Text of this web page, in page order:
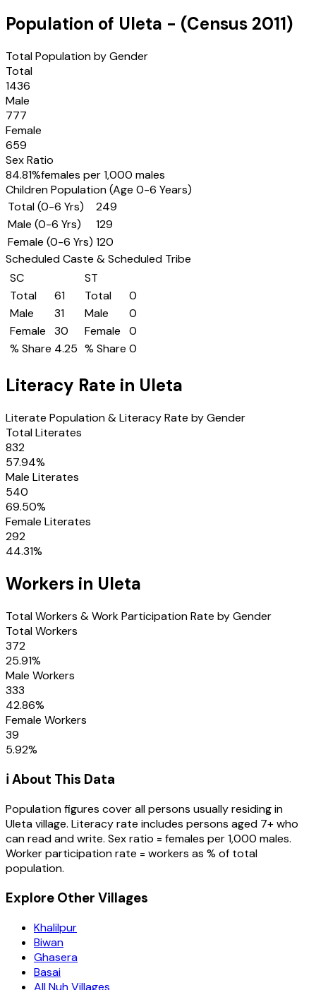
Population of Uleta - (Census 2011)
Total Population by Gender
Total
1436
Male
777
Female
659
Sex Ratio
84.81%females per 1,000 males
Children Population (Age 0-6 Years)
Total (0-6 Yrs)
249
Male (0-6 Yrs)
129
Female (0-6 Yrs) 120
Scheduled Caste & Scheduled Tribe
SC
Total
61
Male
31
Female
30
% Share 4.25
ST
Total
0
Male
0
Female
0
% Share 0
Literacy Rate in Uleta
Literate Population & Literacy Rate by Gender
Total Literates
832
57.94%
Male Literates
540
69.50%
Female Literates
292
44.31%
Workers in Uleta
Total Workers & Work Participation Rate by Gender
Total Workers
372
25.91%
Male Workers
333
42.86%
Female Workers
39
5.92%
ℹ️ About This Data
Population figures cover all persons usually residing in
Uletavillage. Literacy rate includes persons aged 7+ who
can read and write. Sex ratio = females per 1,000 males.
Worker participation rate = workers as % of total
population.
Explore Other Villages
Khalilpur
Biwan
Ghasera
Basai
All Nuh Villages